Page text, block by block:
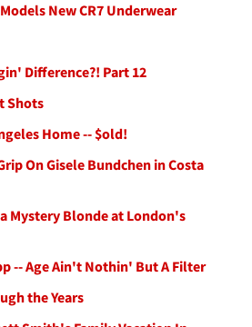
New CR7 Underwear
Difference?! Part 12
Shots
Home -- $old!
On Gisele Bundchen in Costa
Mystery Blonde at London's
-- Age Ain't Nothin' But A Filter
the Years